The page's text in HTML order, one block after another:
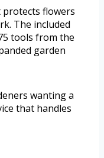
protects flowers
The included
tools from the
garden
wanting a
that handles